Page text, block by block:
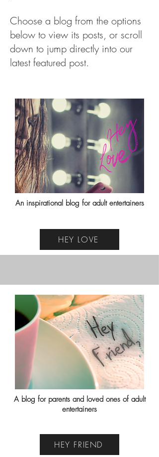
Choose a blog from the options
below to view its posts, or scroll
down to jump directly into our
latest featured post.
An inspirational blog for adult entertainers
HEY LOVE
A blog for parents and loved ones of adult
entertainers
HEY FRIEND